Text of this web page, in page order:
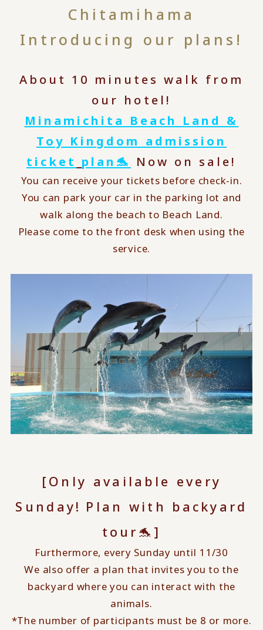
Chitamihama
Introducing our plans!
About 10 minutes walk from
our hotel!
Minamichita Beach Land &
Toy Kingdom admission
ticket plan🐬 Now on sale!
You can receive your tickets before check-in.
You can park your car in the parking lot and
walk along the beach to Beach Land.
Please come to the front desk when using the
service.
[Only available every
Sunday! Plan with backyard
tour🐬]
Furthermore, every Sunday until 11/30
We also offer a plan that invites you to the
backyard where you can interact with the
animals.
*The number of participants must be 8 or more.